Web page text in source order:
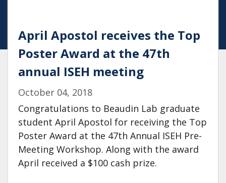
April Apostol receives the Top
Poster Award at the 47th
annual ISEH meeting
October 04, 2018
Congratulations to Beaudin Lab graduate
student April Apostol for receiving the Top
Poster Award at the 47th Annual ISEH Pre-
Meeting Workshop. Along with the award
April received a $100 cash prize.